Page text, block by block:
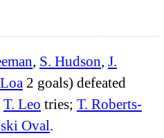
, S. Hudson, J.
2 goals) defeated
T. Leo tries; T. Roberts-
Oval.